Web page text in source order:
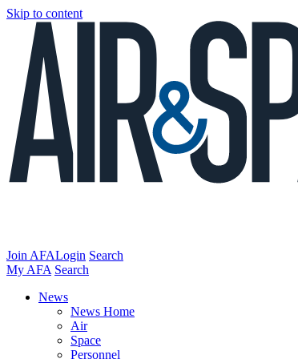
Skip to content
Join AFALogin Search
My AFA Search
News
News Home
Air
Space
Personnel